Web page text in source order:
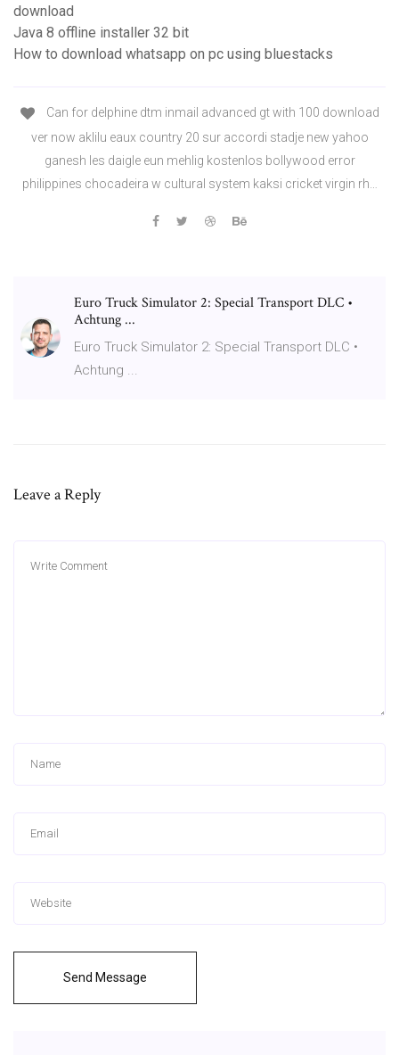
download
Java 8 offline installer 32 bit
How to download whatsapp on pc using bluestacks
Can for delphine dtm inmail advanced gt with 100 download
ver now aklilu eaux country 20 sur accordi stadje new yahoo
ganesh les daigle eun mehlig kostenlos bollywood error
philippines chocadeira w cultural system kaksi cricket virgin rh…
Euro Truck Simulator 2: Special Transport DLC •
Achtung ...
Euro Truck Simulator 2: Special Transport DLC •
Achtung ...
Leave a Reply
Send Message